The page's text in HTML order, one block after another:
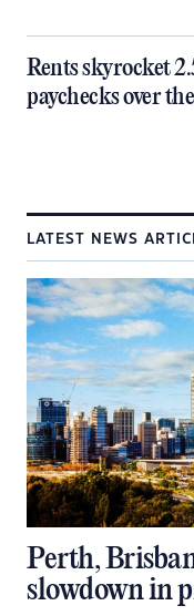
Rents skyrocket
paychecks over
LATEST NEWS
Perth,
slowdown in